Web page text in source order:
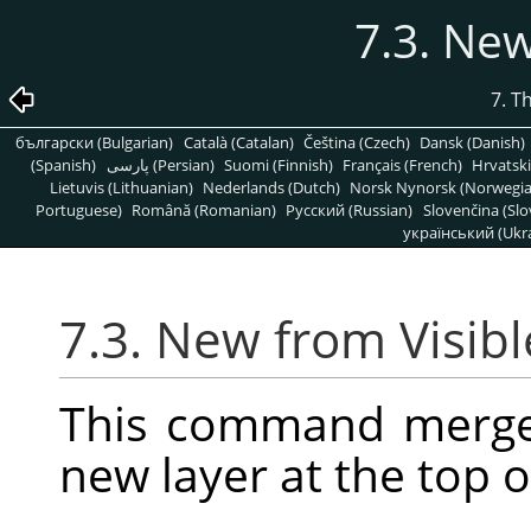
7.3.
7.
български (Bulgarian) Català (Catalan) Čeština (Czech) Dansk (Danish)
(Spanish)
پارسی (Persian) Suomi (Finnish) Français (French)
Lietuvis (Lithuanian) Nederlands (Dutch) Norsk Nynorsk
Portuguese) Română (Romanian) Pусский (Russian) Slovenčina
український
7.3. New from
This command
new layer at the top